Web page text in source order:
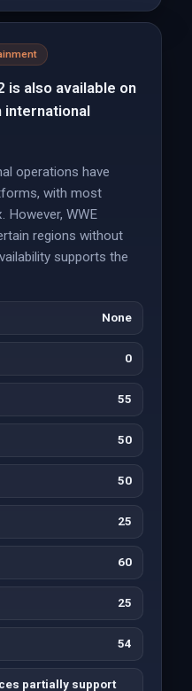
is also available on
international
operations have
with most
However, WWE
regions without
supports the
None
0
55
50
50
25
60
25
54
partially support